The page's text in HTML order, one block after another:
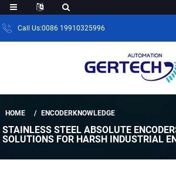
Call Us:0086 19910325996
HOME ENCODERKNOWLEDGE
STAINLESS STEEL ABSOLUTE
SOLUTIONS FOR HARSH INDUSTRIAL